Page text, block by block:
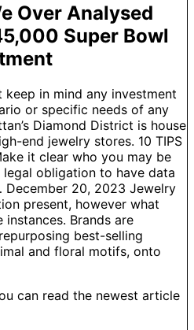
Over Analysed
Super Bowl
in mind any investment
or specific needs of any
Diamond District is house
end jewelry stores. 10 TIPS
it clear who you may be
obligation to have data
December 20, 2023 Jewelry
present, however what
Brands are
best-selling
and floral motifs, onto
can read the newest article